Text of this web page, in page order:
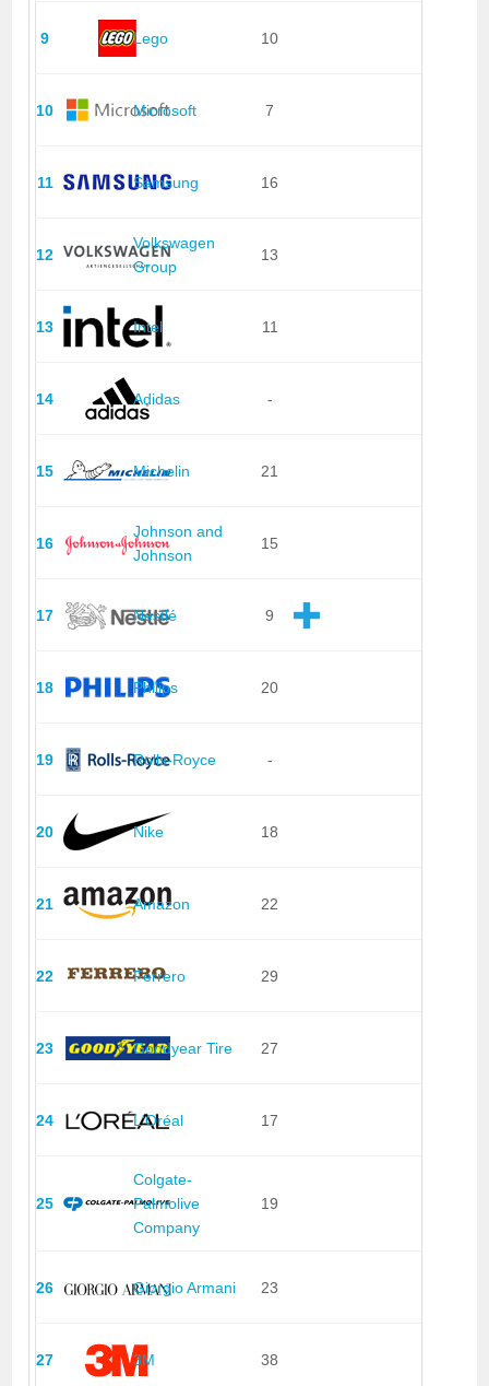
9 Lego 10
10 Microsoft 7
11 Samsung 16
12
Volkswagen
Group
13
13 Intel 11
14 Adidas -
15 Michelin 21
16
Johnson and
Johnson
15
17 Nestlé 9
18 Philips 20
19 Rolls-Royce -
20 Nike 18
21 Amazon 22
22 Ferrero 29
23 Goodyear Tire 27
24 L'Oréal 17
25
Colgate-
Palmolive
Company
19
26 Giorgio Armani 23
27 3M 38